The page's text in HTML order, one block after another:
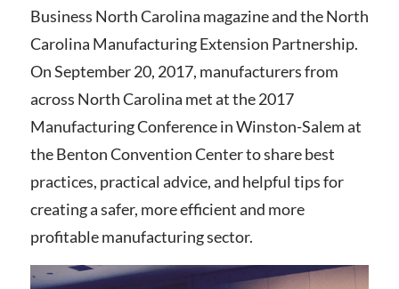
Business North Carolina magazine and the North
Carolina Manufacturing Extension Partnership.
On September 20, 2017, manufacturers from
across North Carolina met at the 2017
Manufacturing Conference in Winston-Salem at
the Benton Convention Center to share best
practices, practical advice, and helpful tips for
creating a safer, more efficient and more
profitable manufacturing sector.